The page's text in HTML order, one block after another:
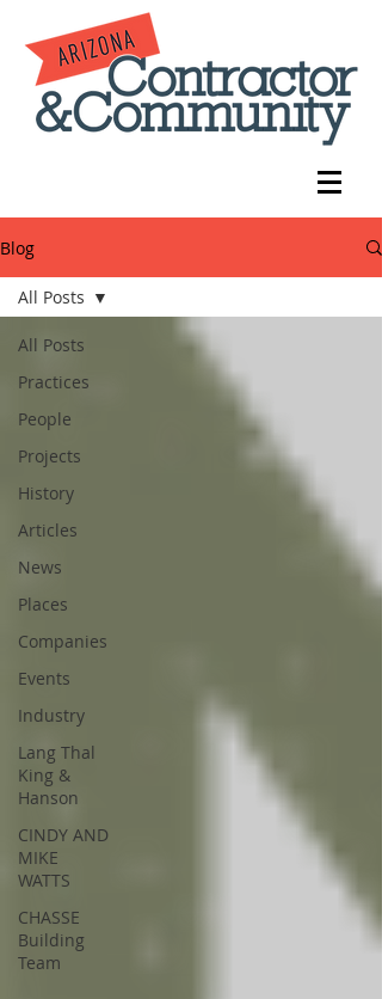
Blog
All Posts
Practices
People
Projects
History
Articles
News
Places
Companies
Events
Industry
Lang Thal
King &
Hanson
CINDY AND
MIKE
WATTS
CHASSE
Building
Team
All Posts